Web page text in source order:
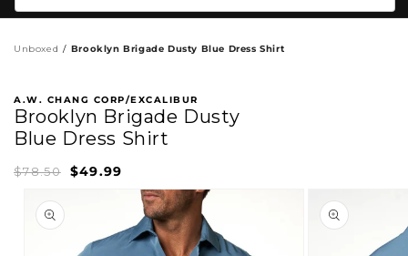
Unboxed Brooklyn Brigade Dusty Blue Dress Shirt
A.W. CHANG CORP/EXCALIBUR
Brooklyn Brigade Dusty
Blue Dress Shirt
price
$49.99
price
$78.50
INFORMATION